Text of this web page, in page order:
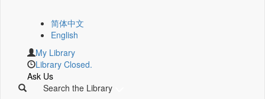
简体中文
English
My Library
Library Closed.
Ask Us
Search the Library